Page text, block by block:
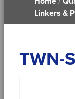
Linkers &
TWN-